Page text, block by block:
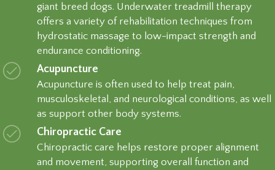
giant breed dogs. Underwater treadmill therapy
offers a variety of rehabilitation techniques from
hydrostatic massage to low-impact strength and
endurance conditioning.
Acupuncture
Acupuncture is often used to help treat pain,
musculoskeletal, and neurological conditions, as well
as support other body systems.
Chiropractic Care
Chiropractic care helps restore proper alignment
and movement, supporting overall function and